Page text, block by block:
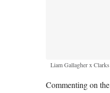
Liam Gallagher x
Commenting on